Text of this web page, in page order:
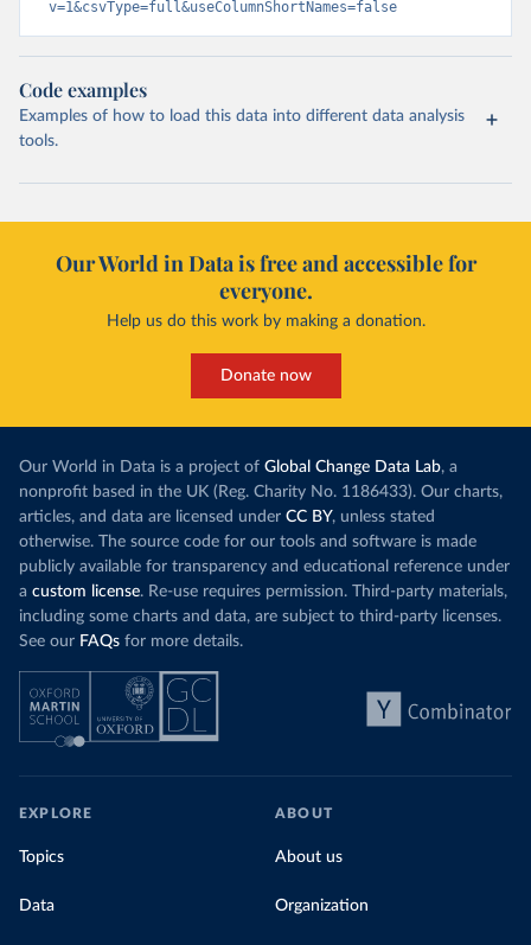
v=1&csvType=full&useColumnShortNames=false
Code examples
Examples of how to load this data into different data analysis
tools.
Our World in Data is free and accessible for
everyone.
Help us do this work by making a donation.
Donate now
Our World in Data is a project of Global Change Data Lab, a
nonprofit based in the UK (Reg. Charity No. 1186433). Our charts,
articles, and data are licensed under CC BY, unless stated
otherwise. The source code for our tools and software is made
publicly available for transparency and educational reference under
a custom license. Re-use requires permission. Third-party materials,
including some charts and data, are subject to third-party licenses.
See our FAQs for more details.
EXPLORE
Topics
Data
ABOUT
About us
Organization